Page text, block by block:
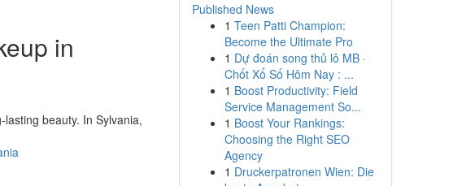
in
beauty. In Sylvania,
Published News
1 Teen Patti Champion:
Become the Ultimate Pro
1 Dự đoán song thủ lô MB ·
Chốt Xổ Số Hôm Nay : ...
1 Boost Productivity: Field
Service Management So...
1 Boost Your Rankings:
Choosing the Right SEO
Agency
1 Druckerpatronen Wien: Die